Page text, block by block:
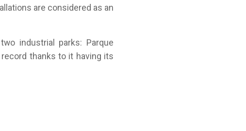
are considered as an
industrial parks: Parque
thanks to it having its